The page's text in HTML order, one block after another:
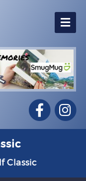
Facebook
Classic